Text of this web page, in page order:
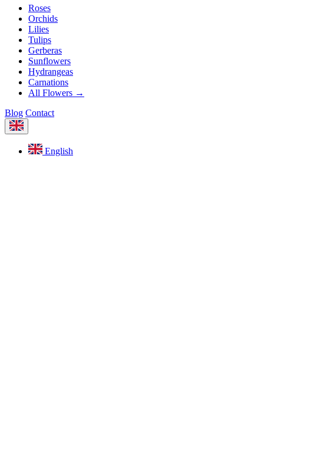
Roses
Orchids
Lilies
Tulips
Gerberas
Sunflowers
Hydrangeas
Carnations
All Flowers →
Blog Contact
English